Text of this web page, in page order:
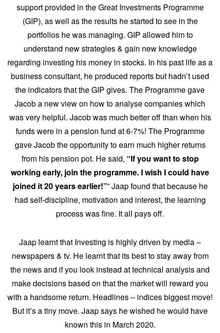
support provided in the Great Investments Programme
(GIP), as well as the results he started to see in the
portfolios he was managing. GIP allowed him to
understand new strategies & gain new knowledge
regarding investing his money in stocks. In his past life as a
business consultant, he produced reports but hadn’t used
the indicators that the GIP gives. The Programme gave
Jacob a new view on how to analyse companies which
was very helpful. Jacob was much better off than when his
funds were in a pension fund at 6-7%! The Programme
gave Jacob the opportunity to earn much higher returns
from his pension pot. He said, “If you want to stop
working early, join the programme. I wish I could have
joined it 20 years earlier!”” Jaap found that because he
had self-discipline, motivation and interest, the learning
process was fine. It all pays off.
Jaap learnt that Investing is highly driven by media –
newspapers & tv. He learnt that its best to stay away from
the news and if you look instead at technical analysis and
make decisions based on that the market will reward you
with a handsome return. Headlines – indices biggest move!
But it’s a tiny move. Jaap says he wished he would have
known this in March 2020.